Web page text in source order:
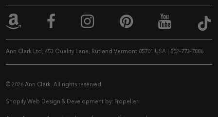
Ann Clark on Amazon
Ann Clark on Facebook
Ann Clark on
Ann Clark on
Ann
Ann Clark Ltd, 453 Quality Lane, Rutland Vermont 05701 USA 802-773-7886
© 2026 Ann Clark. All rights reserved.
Shopify Web Design & Development by: Propeller